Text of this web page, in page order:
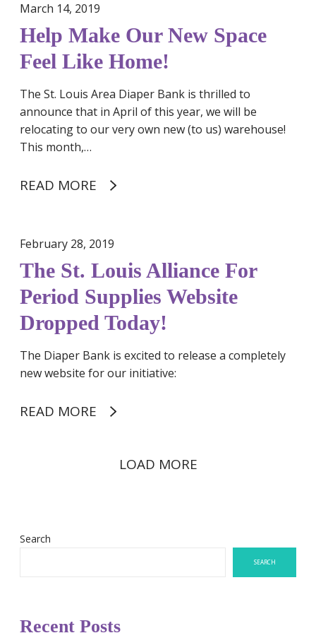
w
S
a
e
F
e
e
L
e
H
o
m
e
!
March 14, 2019
Help Make Our New Space
Feel Like Home!
The St. Louis Area Diaper Bank is thrilled to
announce that in April of this year, we will be
relocating to our very own new (to us) warehouse!
This month,…
READ MORE
February 28, 2019
The St. Louis Alliance For
Period Supplies Website
Dropped Today!
The Diaper Bank is excited to release a completely
new website for our initiative:
READ MORE
LOAD MORE
Search
SEARCH
Recent Posts